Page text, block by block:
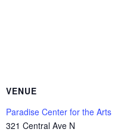
VENUE
Paradise Center for the Arts
321 Central Ave N